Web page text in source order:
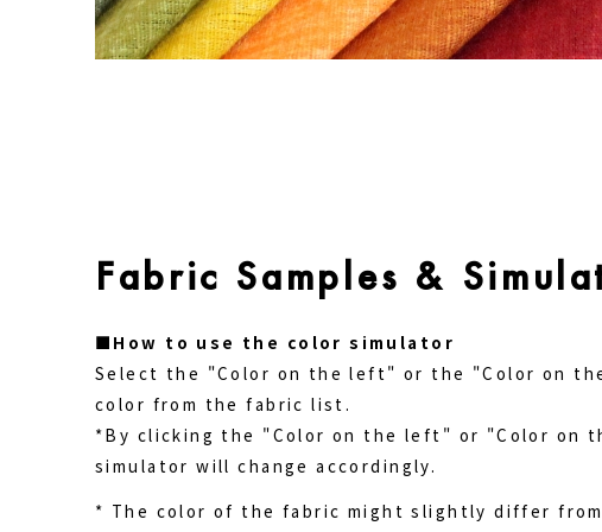
Fabric Samples &
■How to use the color simulator
Select the "Color on the left" or the "Color on
color from the fabric list.
*By clicking the "Color on the left" or "Color
simulator will change accordingly.
* The color of the fabric might slightly differ